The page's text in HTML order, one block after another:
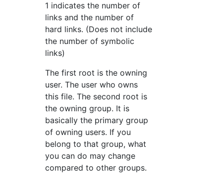
1 indicates the number of
links and the number of
hard links. (Does not include
the number of symbolic
links)
The first root is the owning
user. The user who owns
this file. The second root is
the owning group. It is
basically the primary group
of owning users. If you
belong to that group, what
you can do may change
compared to other groups.